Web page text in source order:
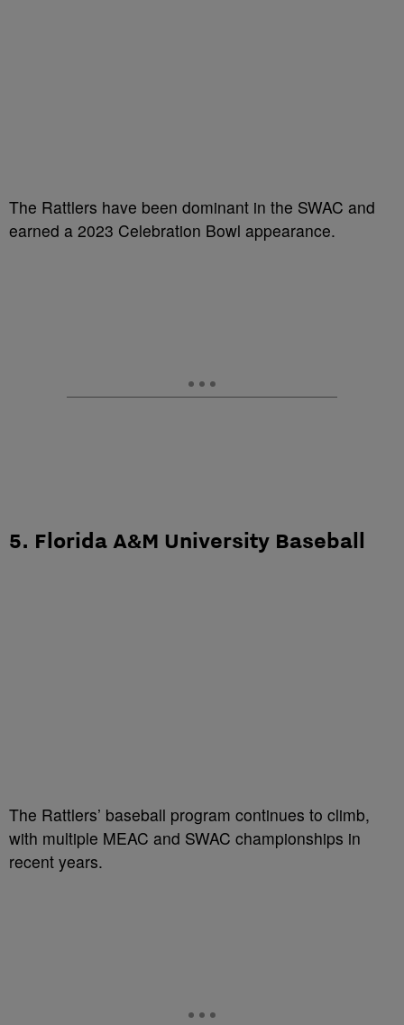
The Rattlers have been dominant in the SWAC and
earned a 2023 Celebration Bowl appearance.
5. Florida A&M University Baseball
The Rattlers’ baseball program continues to climb,
with multiple MEAC and SWAC championships in
recent years.